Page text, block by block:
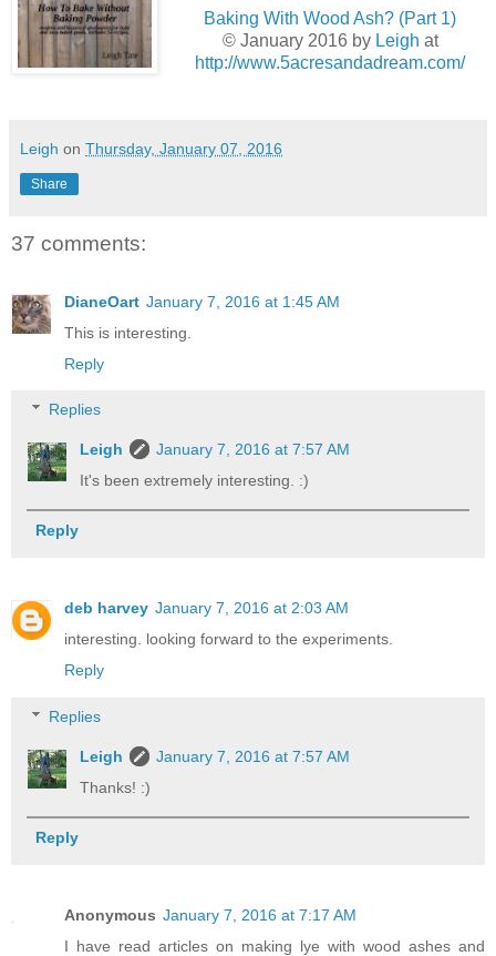
Baking With Wood Ash? (Part 1)
© January 2016 by Leigh at
http://www.5acresandadream.com/
Leigh on Thursday, January 07, 2016
Share
37 comments:
DianeOart January 7, 2016 at 1:45 AM
This is interesting.
Reply
Replies
Leigh
January 7, 2016 at 7:57 AM
It's been extremely interesting. :)
Reply
deb harvey January 7, 2016 at 2:03 AM
interesting. looking forward to the experiments.
Reply
Replies
Leigh
January 7, 2016 at 7:57 AM
Thanks! :)
Reply
Anonymous January 7, 2016 at 7:17 AM
I have read articles on making lye with wood ashes and